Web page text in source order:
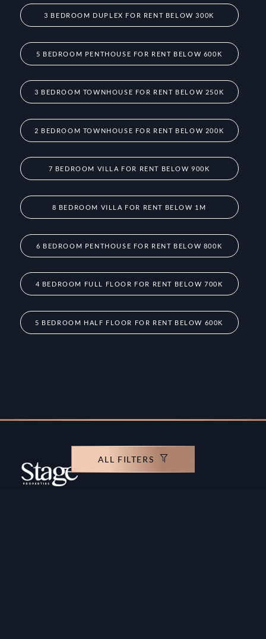
ALL FILTERS
3 BEDROOM DUPLEX FOR RENT BELOW 300K
5 BEDROOM PENTHOUSE FOR RENT BELOW 600K
3 BEDROOM TOWNHOUSE FOR RENT BELOW 250K
2 BEDROOM TOWNHOUSE FOR RENT BELOW 200K
7 BEDROOM VILLA FOR RENT BELOW 900K
8 BEDROOM VILLA FOR RENT BELOW 1M
6 BEDROOM PENTHOUSE FOR RENT BELOW 800K
4 BEDROOM FULL FLOOR FOR RENT BELOW 700K
5 BEDROOM HALF FLOOR FOR RENT BELOW 600K